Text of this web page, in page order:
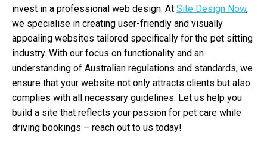
invest in a professional web design. At Site Design Now,
we specialise in creating user-friendly and visually
appealing websites tailored specifically for the pet sitting
industry. With our focus on functionality and an
understanding of Australian regulations and standards, we
ensure that your website not only attracts clients but also
complies with all necessary guidelines. Let us help you
build a site that reflects your passion for pet care while
driving bookings – reach out to us today!